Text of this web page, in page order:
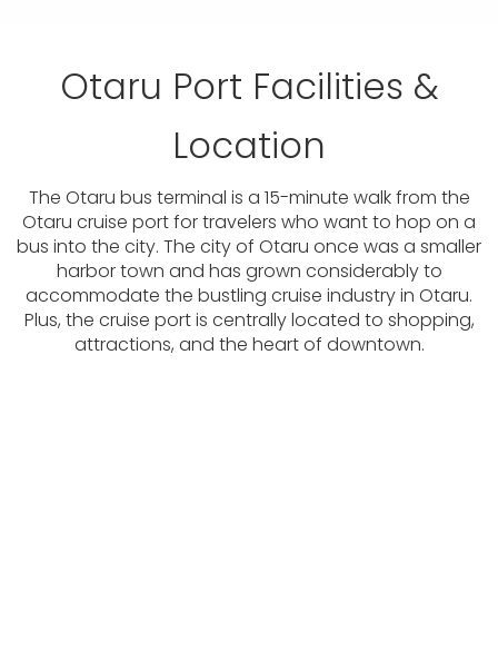
Otaru Port Facilities &
Location
The Otaru bus terminal is a 15-minute walk from the
Otaru cruise port for travelers who want to hop on a
bus into the city. The city of Otaru once was a smaller
harbor town and has grown considerably to
accommodate the bustling cruise industry in Otaru.
Plus, the cruise port is centrally located to shopping,
attractions, and the heart of downtown.